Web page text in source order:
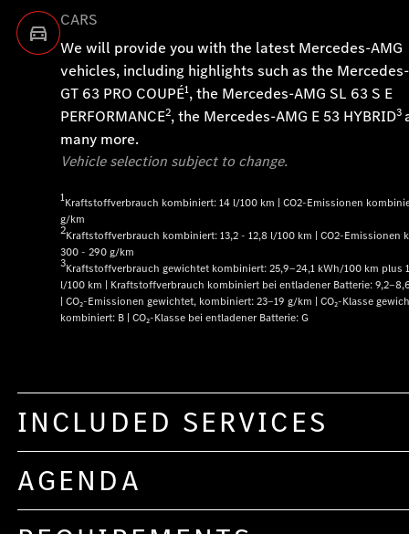
CARS
We will provide you with the latest Mercedes-AMG
vehicles, including highlights such as the
GT 63 PRO COUPÉ1, the Mercedes-AMG SL 63 S E
PERFORMANCE2, the Mercedes-AMG E 53 HYBRID3
many more.
Vehicle selection subject to change.
1Kraftstoffverbrauch kombiniert: 14 l/100 km | CO2-Emissionen
g/km
2Kraftstoffverbrauch kombiniert: 13,2 - 12,8 l/100 km | CO2-Emissionen
300 - 290 g/km
3Kraftstoffverbrauch gewichtet kombiniert: 25,9‒24,1 kWh/100 km plus
l/100 km | Kraftstoffverbrauch kombiniert bei entladener Batterie:
| CO₂-Emissionen gewichtet, kombiniert: 23‒19 g/km | CO₂-Klasse
kombiniert: B | CO₂-Klasse bei entladener Batterie: G
INCLUDED SERVICES
AGENDA